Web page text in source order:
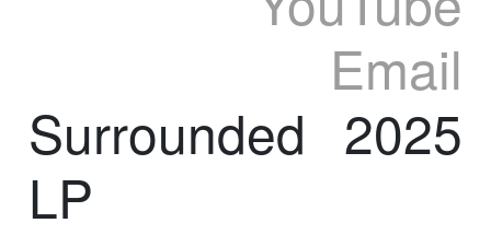
Email
Surrounded
LP
2025